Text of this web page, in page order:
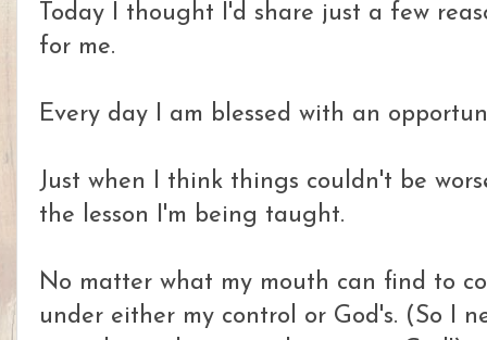
Today I thought I'd share just a few
for me.
Every day I am blessed with an
Just when I think things couldn't be
the lesson I'm being taught.
No matter what my mouth can find to
under either my control or God's. (So I